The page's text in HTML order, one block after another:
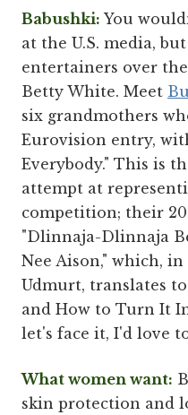
Babushki: You
at the U.S. media,
entertainers over
Betty White. Meet
six grandmothers
Eurovision entry,
Everybody." This is
attempt at
competition; their
"Dlinnaja-Dlinnaja
Nee Aison," which,
Udmurt, translates
and How to Turn It
let's face it, I'd love
What women want:
skin protection and